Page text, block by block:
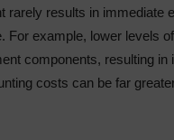
rarely results in immediate
For example, lower levels
components, resulting
costs can be far